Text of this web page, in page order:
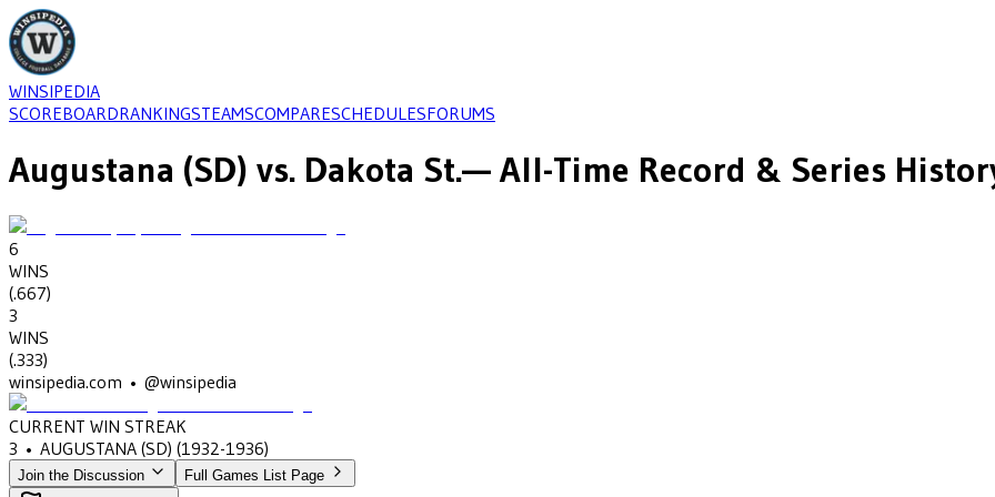
WINSIPEDIA
SCOREBOARDRANKINGSTEAMSCOMPARESCHEDULESFORUMS
Augustana (SD) vs. Dakota St.— All-Time Record & Series
6
WINS
(.667)
3
WINS
(.333)
winsipedia.com • @winsipedia
CURRENT WIN STREAK
3 • AUGUSTANA (SD) (1932-1936)
Join the Discussion Full Games List Page